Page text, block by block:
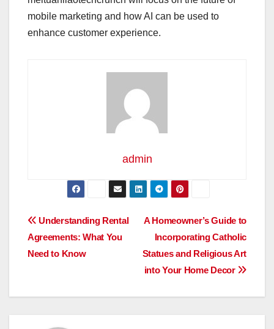
mobile marketing and how AI can be used to
enhance customer experience.
admin
Post
navigation
A Homeowner’s Guide to
Incorporating Catholic
Statues and Religious Art
into Your Home Decor
Understanding Rental
Agreements: What You
Need to Know